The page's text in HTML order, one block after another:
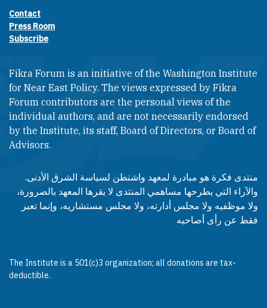
Footer contact links
Contact
Press Room
Subscribe
Fikra Forum is an initiative of the Washington Institute
for Near East Policy. The views expressed by Fikra
Forum contributors are the personal views of the
individual authors, and are not necessarily endorsed
by the Institute, its staff, Board of Directors, or Board of
Advisors.​​
منتدى فكرة هو مبادرة لمعهد واشنطن لسياسة الشرق الأدنى.
والآراء التي يطرحها مساهمي المنتدى لا يقرها المعهد بالضرورة،
ولا موظفيه ولا مجلس أدارته، ولا مجلس مستشاريه، وإنما تعبر
فقط عن رأى أصاحبه
The Institute is a 501(c)3 organization; all donations are tax-
deductible.